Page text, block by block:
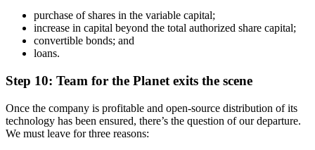
purchase of shares in the variable capital;
increase in capital beyond the total authorized share capital;
convertible bonds; and
loans.
Step 10: Team for the Planet exits the scene
Once the company is profitable and open-source distribution of its
technology has been ensured, there’s the question of our departure.
We must leave for three reasons: